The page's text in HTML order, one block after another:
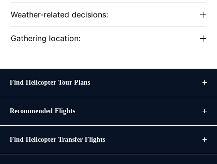
Weather-related decisions:
Gathering location:
Find Helicopter Tour Plans
Recommended Flights
Find Helicopter Transfer Flights